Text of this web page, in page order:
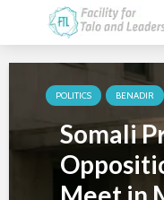
POLITICS BENADIR
Somali